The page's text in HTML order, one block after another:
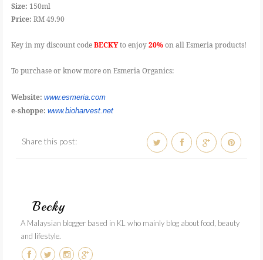
Size: 150ml
Price: RM 49.90
Key in my discount codeBECKYto enjoy20%on all Esmeria products!
To purchase or know more on Esmeria Organics:
Website: www.esmeria.com
e-shoppe: www.bioharvest.net
Share this post:
Becky
A Malaysian blogger based in KL who mainly blog about food, beauty
and lifestyle.